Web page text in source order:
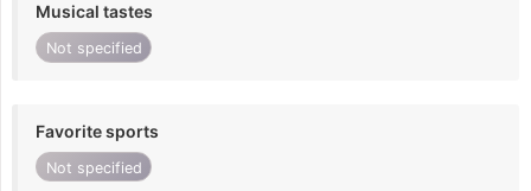
Musical tastes
Not specified
Favorite sports
Not specified